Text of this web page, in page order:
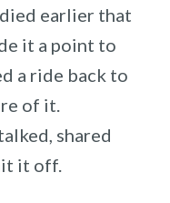
earlier that
it a point to
a ride back to
of it.
shared
it off.